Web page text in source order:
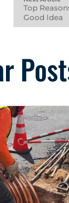
Top
Good Idea